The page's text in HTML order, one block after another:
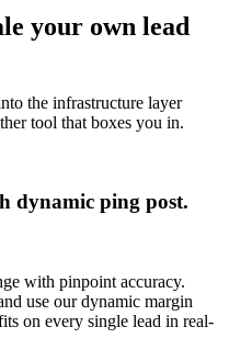
your own lead
the infrastructure layer
tool that boxes you in.
dynamic ping post.
with pinpoint accuracy.
use our dynamic margin
on every single lead in real-